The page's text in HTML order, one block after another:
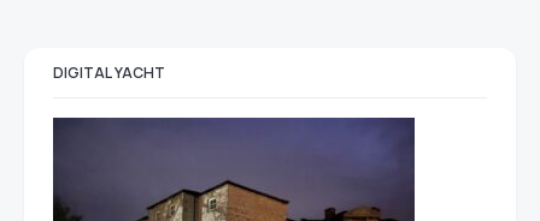
DIGITAL YACHT